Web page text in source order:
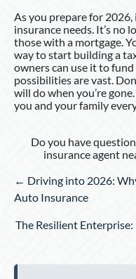
As you prepare for
insurance needs. It’s no
those with a mortgage.
way to start building a
owners can use it to
possibilities are vast.
will do when you’re
you and your family
Do you have
insurance agent
Posts
navigation
← Driving into 2026:
Auto Insurance
The Resilient